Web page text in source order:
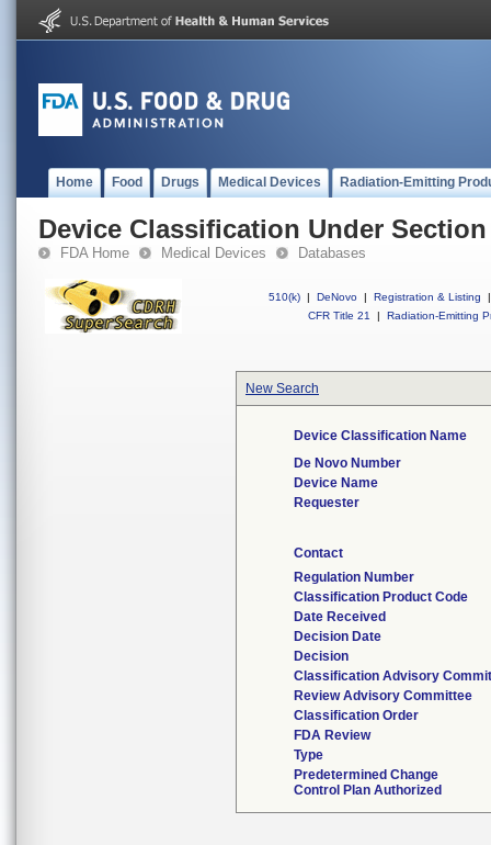
Home Food Drugs Medical Devices Radiation-Emitting
Device Classification Under Section
FDA Home Medical Devices Databases
510(k) | DeNovo | Registration & Listing
|
CFR Title 21
| Radiation-Emitting
New Search
Device Classification Name
De Novo Number
Device Name
Requester
Contact
Regulation Number
Classification Product Code
Date Received
Decision Date
Decision
Classification Advisory
Review Advisory Committee
Classification Order
FDA Review
Type
Predetermined Change
Control Plan Authorized